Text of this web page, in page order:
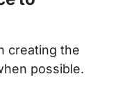
creating the
possible.